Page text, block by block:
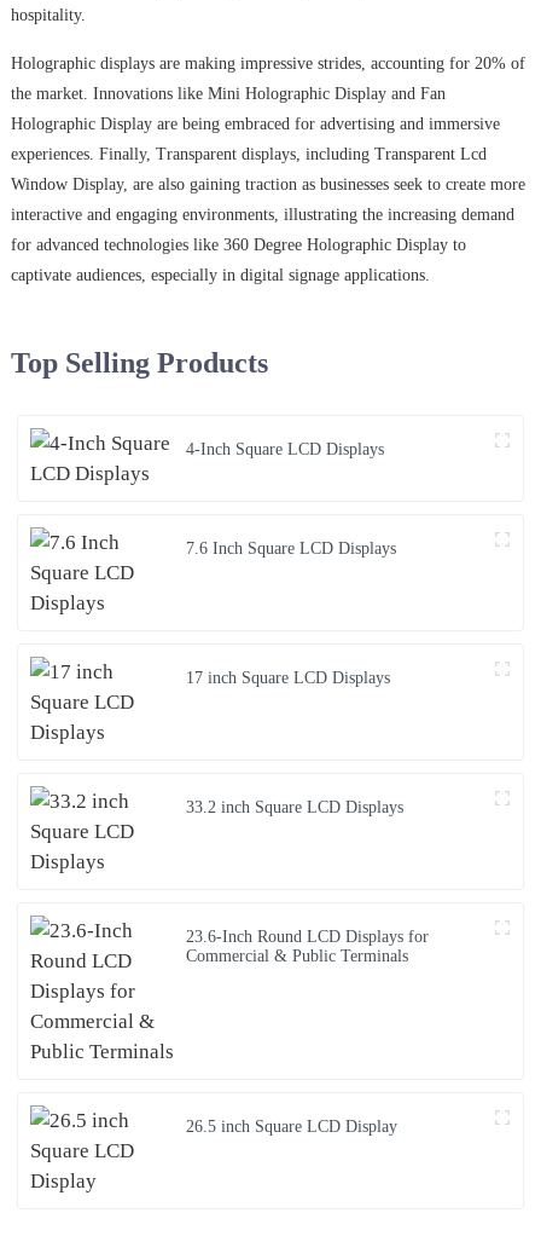
hospitality.
Holographic displays are making impressive strides, accounting for 20% of
the market. Innovations like Mini Holographic Display and Fan
Holographic Display are being embraced for advertising and immersive
experiences. Finally, Transparent displays, including Transparent Lcd
Window Display, are also gaining traction as businesses seek to create more
interactive and engaging environments, illustrating the increasing demand
for advanced technologies like 360 Degree Holographic Display to
captivate audiences, especially in digital signage applications.
Top Selling Products
4-Inch Square LCD Displays
7.6 Inch Square LCD Displays
17 inch Square LCD Displays
33.2 inch Square LCD Displays
23.6-Inch Round LCD Displays for
Commercial & Public Terminals
26.5 inch Square LCD Display